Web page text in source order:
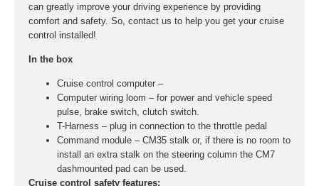
can greatly improve your driving experience by providing
comfort and safety. So, contact us to help you get your cruise
control installed!
In the box
Cruise control computer –
Computer wiring loom – for power and vehicle speed
pulse, brake switch, clutch switch.
T-Harness – plug in connection to the throttle pedal
Command module – CM35 stalk or, if there is no room to
install an extra stalk on the steering column the CM7
dashmounted pad can be used.
Cruise control safety features: